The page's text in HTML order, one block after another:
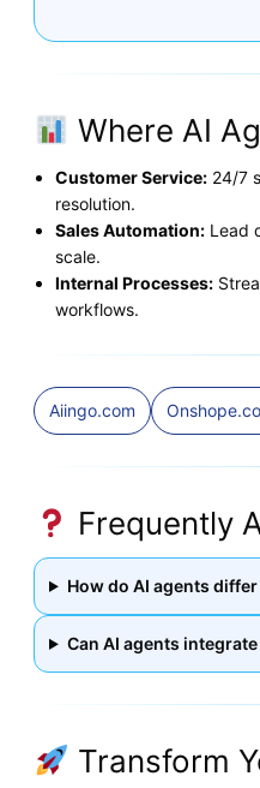
Where AI
Customer Service: 24/7
resolution.
Sales Automation: Lead
scale.
Internal Processes:
workflows.
Aiingo.com
Frequently
How do AI agents
Can AI agents
Transform